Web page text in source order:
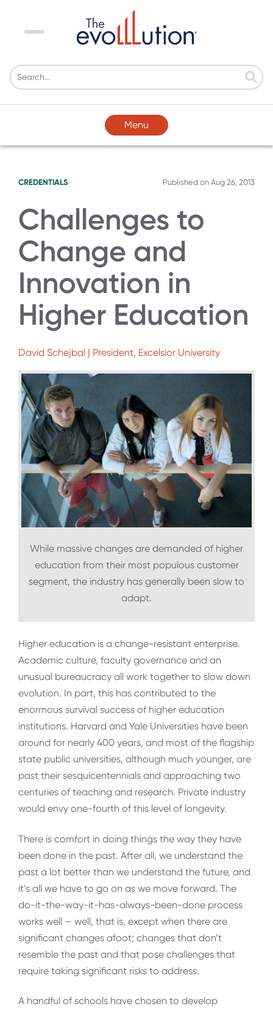
Menu
Menu
CREDENTIALS Published on Aug 26, 2013
Challenges to
Change and
Innovation in
Higher Education
David Schejbal | President, Excelsior University
While massive changes are demanded of higher
education from their most populous customer
segment, the industry has generally been slow to
adapt.
Higher education is a change-resistant enterprise.
Academic culture, faculty governance and an
unusual bureaucracy all work together to slow down
evolution. In part, this has contributed to the
enormous survival success of higher education
institutions. Harvard and Yale Universities have been
around for nearly 400 years, and most of the flagship
state public universities, although much younger, are
past their sesquicentennials and approaching two
centuries of teaching and research. Private industry
would envy one-fourth of this level of longevity.
There is comfort in doing things the way they have
been done in the past. After all, we understand the
past a lot better than we understand the future, and
it’s all we have to go on as we move forward. The
do-it-the-way-it-has-always-been-done process
works well — well, that is, except when there are
significant changes afoot; changes that don’t
resemble the past and that pose challenges that
require taking significant risks to address.
A handful of schools have chosen to develop